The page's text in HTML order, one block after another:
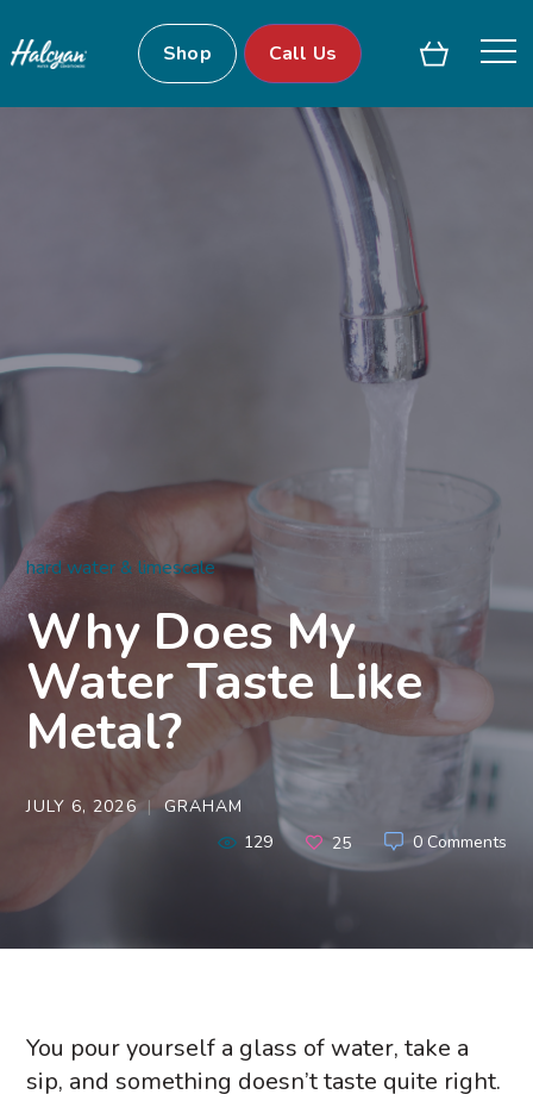
Shop Call Us
hard water & limescale
Why Does My
Water Taste Like
Metal?
JULY 6, 2026
GRAHAM
0 Comments
129 25
You pour yourself a glass of water, take a
sip, and something doesn’t taste quite right.